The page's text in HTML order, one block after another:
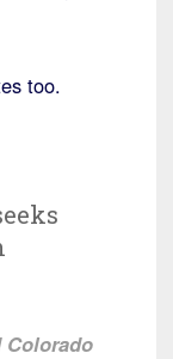
too.